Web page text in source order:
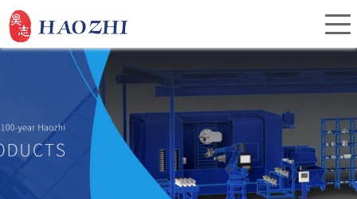
Home
About Us